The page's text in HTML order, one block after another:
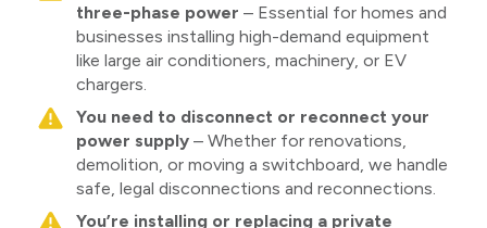
three-phase power – Essential for homes and
businesses installing high-demand equipment
like large air conditioners, machinery, or EV
chargers.
You need to disconnect or reconnect your
power supply– Whether for renovations,
demolition, or moving a switchboard, we handle
safe, legal disconnections and reconnections.
You’re installing or replacing a private